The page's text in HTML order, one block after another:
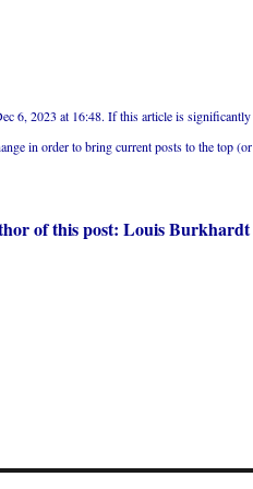
6, 2023 at 16:48. If this article is significantly
in order to bring current posts to the top
of this post: Louis Burkhardt